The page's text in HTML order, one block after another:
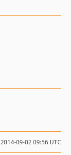
2014-09-02 09:56 UTC